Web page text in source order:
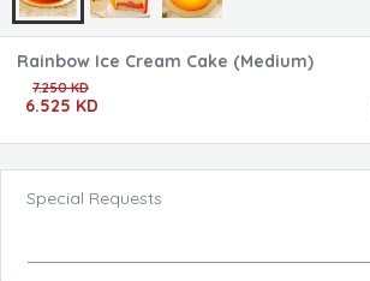
Rainbow Ice Cream Cake (Medium)
7.250 KD
6.525 KD
Special Requests